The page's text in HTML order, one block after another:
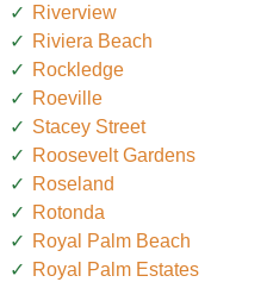
Riverview
Riviera Beach
Rockledge
Roeville
Stacey Street
Roosevelt Gardens
Roseland
Rotonda
Royal Palm Beach
Royal Palm Estates